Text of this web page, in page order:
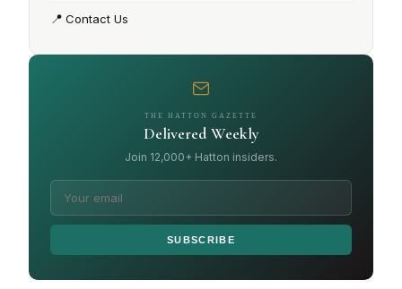
📍 Contact Us
THE HATTON GAZETTE
Delivered Weekly
Join 12,000+ Hatton insiders.
SUBSCRIBE